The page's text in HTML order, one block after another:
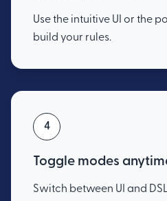
Use the intuitive UI or the
build your rules.
4
Toggle modes
Switch between UI and